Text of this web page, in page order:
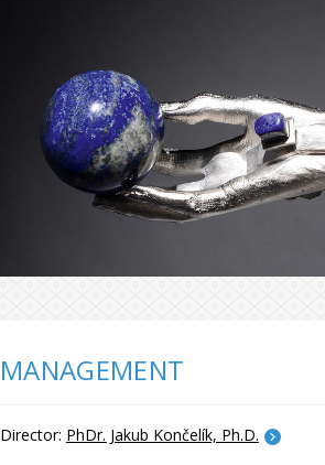
MANAGEMENT
Director: PhDr. Jakub Končelík, Ph.D.